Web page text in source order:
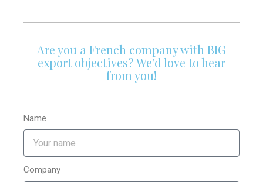
Are you a French company with BIG
export objectives? We'd love to hear
from you!
Name
Company